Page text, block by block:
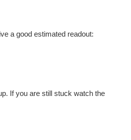
it to identify...
Ethernet] It will...
this code is used...
a good estimated readout:
If you are still stuck watch the